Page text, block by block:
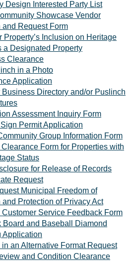
Design Interested Party List
Showcase Vendor
and Request Form
Property’s Inclusion on Heritage
a Designated Property
Clearance
in a Photo
Application
Business Directory and/or Puslinch
Assessment Inquiry Form
Permit Application
Group Information Form
Form for Properties with
Status
for Release of Records
Request
Municipal Freedom of
and Protection of Privacy Act
Service Feedback Form
Board and Baseball Diamond
Application
an Alternative Format Request
and Condition Clearance